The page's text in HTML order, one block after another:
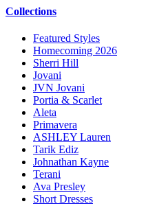
Collections
Featured Styles
Homecoming 2026
Sherri Hill
Jovani
JVN Jovani
Portia & Scarlet
Aleta
Primavera
ASHLEY Lauren
Tarik Ediz
Johnathan Kayne
Terani
Ava Presley
Short Dresses